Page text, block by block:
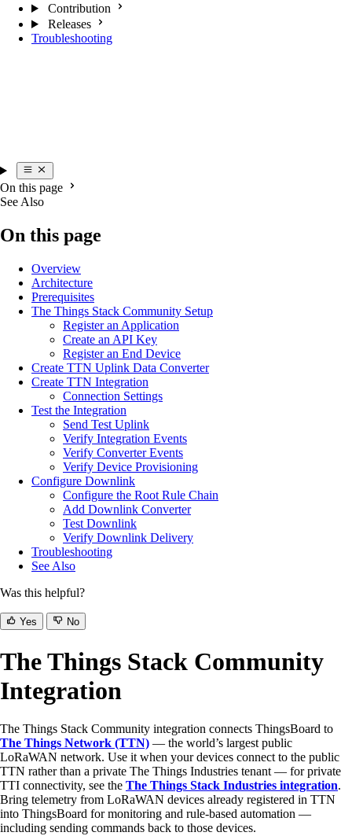
Contribution
Releases
Troubleshooting
On this page
See Also
On this page
Overview
Architecture
Prerequisites
The Things Stack Community Setup
Register an Application
Create an API Key
Register an End Device
Create TTN Uplink Data Converter
Create TTN Integration
Connection Settings
Test the Integration
Send Test Uplink
Verify Integration Events
Verify Converter Events
Verify Device Provisioning
Configure Downlink
Configure the Root Rule Chain
Add Downlink Converter
Test Downlink
Verify Downlink Delivery
Troubleshooting
See Also
Was this helpful?
Yes No
The Things Stack Community
Integration
The Things Stack Community integration connects ThingsBoard to
The Things Network (TTN) — the world’s largest public
LoRaWAN network. Use it when your devices connect to the public
TTN rather than a private The Things Industries tenant — for private
TTI connectivity, see the The Things Stack Industries integration.
Bring telemetry from LoRaWAN devices already registered in TTN
into ThingsBoard for monitoring and rule-based automation —
including sending commands back to those devices.